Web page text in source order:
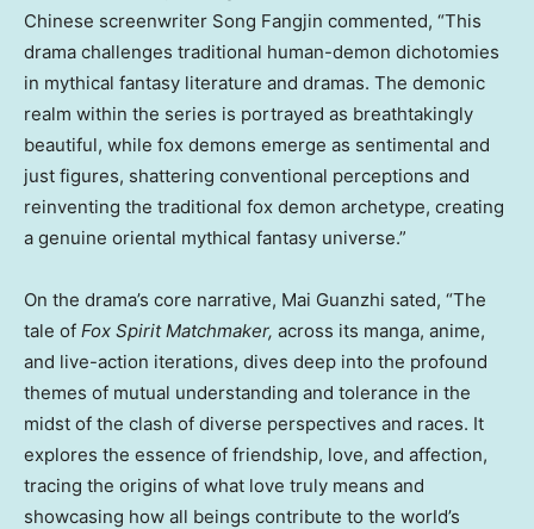
Chinese screenwriter Song Fangjin commented, “This
drama challenges traditional human-demon dichotomies
in mythical fantasy literature and dramas. The demonic
realm within the series is portrayed as breathtakingly
beautiful, while fox demons emerge as sentimental and
just figures, shattering conventional perceptions and
reinventing the traditional fox demon archetype, creating
a genuine oriental mythical fantasy universe.”
On the drama’s core narrative, Mai Guanzhi sated, “The
tale of Fox Spirit Matchmaker, across its manga, anime,
and live-action iterations, dives deep into the profound
themes of mutual understanding and tolerance in the
midst of the clash of diverse perspectives and races. It
explores the essence of friendship, love, and affection,
tracing the origins of what love truly means and
showcasing how all beings contribute to the world’s